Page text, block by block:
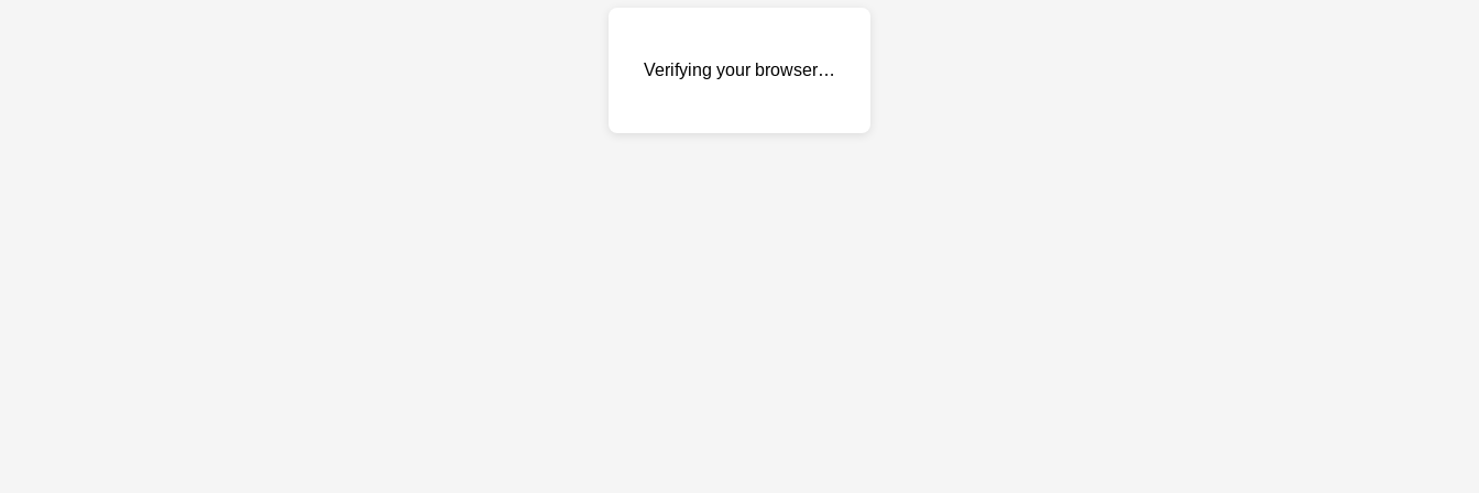
Verifying your browser…